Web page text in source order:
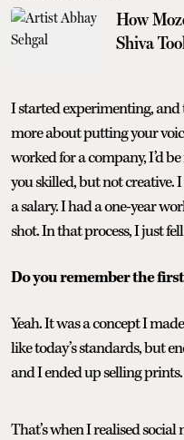
How
Shiva
I started experimenting, and
more about putting your
worked for a company, I’d
you skilled, but not creative.
a salary. I had a one-year
shot. In that process, I just
Do you remember the
Yeah. It was a concept I
like today’s standards, but
and I ended up selling prints.
That’s when I realised